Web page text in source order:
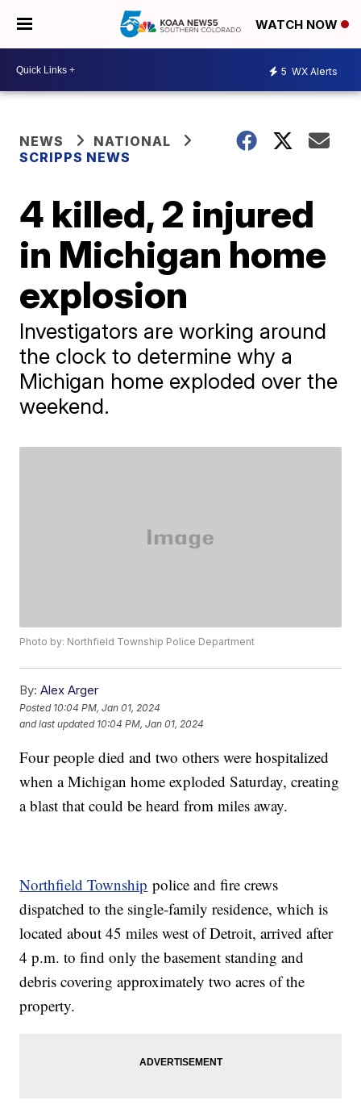
WATCH NOW
5 WX Alerts
NEWS
NATIONAL
SCRIPPS NEWS
4 killed, 2 injured
in Michigan home
explosion
Investigators are working around
the clock to determine why a
Michigan home exploded over the
weekend.
Photo by: Northfield Township Police Department
By: Alex Arger
Posted 10:04 PM, Jan 01, 2024
and last updated 10:04 PM, Jan 01, 2024
Four people died and two others were hospitalized
when a Michigan home exploded Saturday, creating
a blast that could be heard from miles away.
Northfield Township police and fire crews
dispatched to the single-family residence, which is
located about 45 miles west of Detroit, arrived after
4 p.m. to find only the basement standing and
debris covering approximately two acres of the
property.